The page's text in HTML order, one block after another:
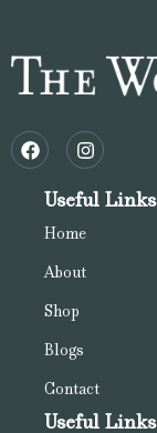
Useful Links
Home
About
Shop
Blogs
Contact
Useful Links